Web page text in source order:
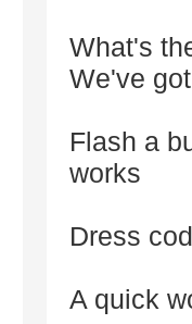
What's
We've
Flash a
works
Dress
A quick